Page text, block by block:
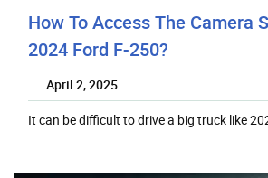
How To Access The Camera
2024 Ford F-250?
April 2, 2025
It can be difficult to drive a big truck like